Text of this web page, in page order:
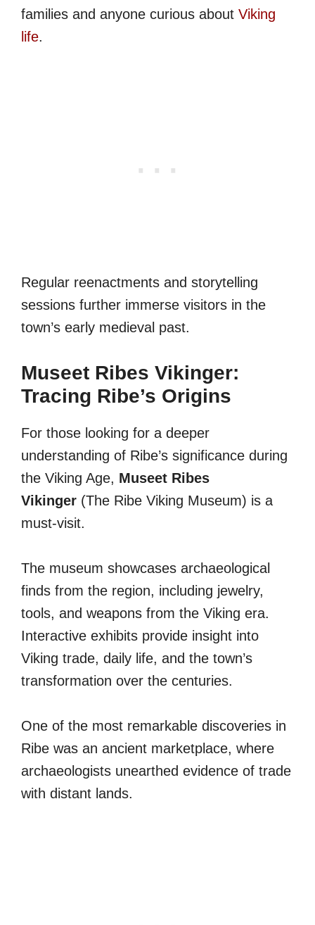
families and anyone curious about Viking
life.
Regular reenactments and storytelling
sessions further immerse visitors in the
town’s early medieval past.
Museet Ribes Vikinger:
Tracing Ribe’s Origins
For those looking for a deeper
understanding of Ribe’s significance during
the Viking Age, Museet Ribes
Vikinger (The Ribe Viking Museum) is a
must-visit.
The museum showcases archaeological
finds from the region, including jewelry,
tools, and weapons from the Viking era.
Interactive exhibits provide insight into
Viking trade, daily life, and the town’s
transformation over the centuries.
One of the most remarkable discoveries in
Ribe was an ancient marketplace, where
archaeologists unearthed evidence of trade
with distant lands.